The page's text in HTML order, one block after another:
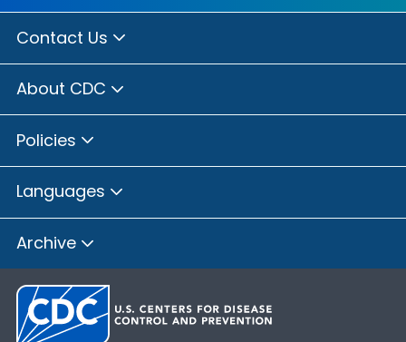
Contact Us
About CDC
Policies
Languages
Archive